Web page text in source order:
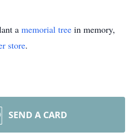
a memorial tree in memory,
store.
SEND A CARD